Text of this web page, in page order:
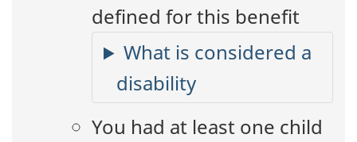
defined for this benefit
What is considered a
disability
You had at least one child